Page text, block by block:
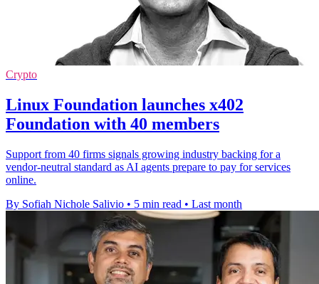
Crypto
Linux Foundation launches x402
Foundation with 40 members
Support from 40 firms signals growing industry backing for a
vendor-neutral standard as AI agents prepare to pay for services
online.
By Sofiah Nichole Salivio • 5 min read • Last month